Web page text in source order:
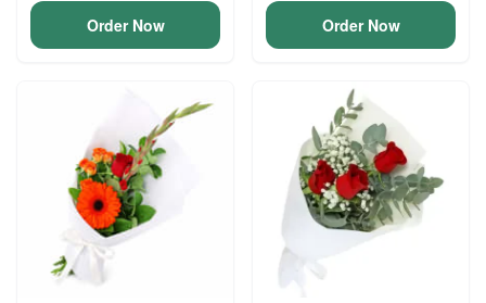
Order Now Order Now